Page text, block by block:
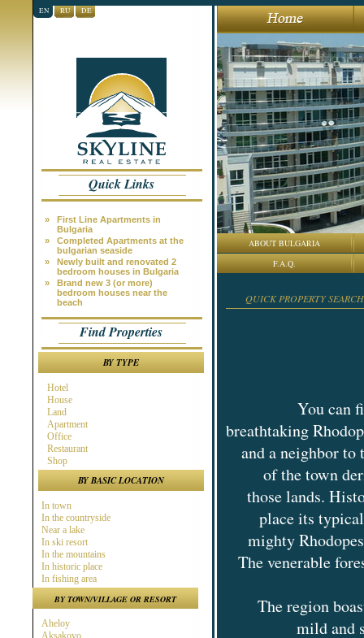
EN RU DE
Quick Links
»
First Line Apartments in
Bulgaria
»
Completed Apartments at the
bulgarian seaside
»
Newly built and renovated 2
bedroom houses in Bulgaria
»
Brand new 3 (or more)
bedroom houses near the
beach
Find Properties
BY TYPE
Hotel
House
Land
Apartment
Office
Restaurant
Shop
BY BASIC LOCATION
In town
In the countryside
Near a lake
In ski resort
In the mountains
In historic place
In fishing area
In hunting area
Near town
Near ski resort
BY TOWN/VILLAGE OR RESORT
Aheloy
Aksakovo
ABOUT BULGARIA
F.A.Q.
QUICK PROPERTY SEARCH
You can
breathtaking
and a neighbor to
of the town
those lands.
place its
mighty
The venerable
The region
mild and